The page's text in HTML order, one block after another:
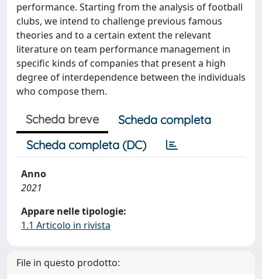
performance. Starting from the analysis of football
clubs, we intend to challenge previous famous
theories and to a certain extent the relevant
literature on team performance management in
specific kinds of companies that present a high
degree of interdependence between the individuals
who compose them.
Scheda breve
Scheda completa
Scheda completa (DC)
Anno
2021
Appare nelle tipologie:
1.1 Articolo in rivista
File in questo prodotto: